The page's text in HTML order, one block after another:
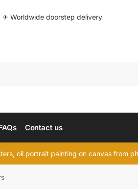
✈ Worldwide doorstep delivery
Contact us
oil portrait painting on canvas from